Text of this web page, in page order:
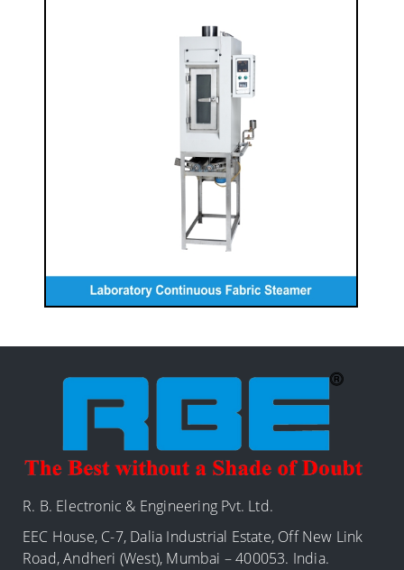
Laboratory Continuous Fabric
Steamer
READ MORE
R. B. Electronic & Engineering Pvt. Ltd.
EEC House, C-7, Dalia Industrial Estate, Off New Link
Road, Andheri (West), Mumbai – 400053. India.